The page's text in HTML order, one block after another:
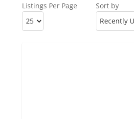
Listings Per Page
Sort by